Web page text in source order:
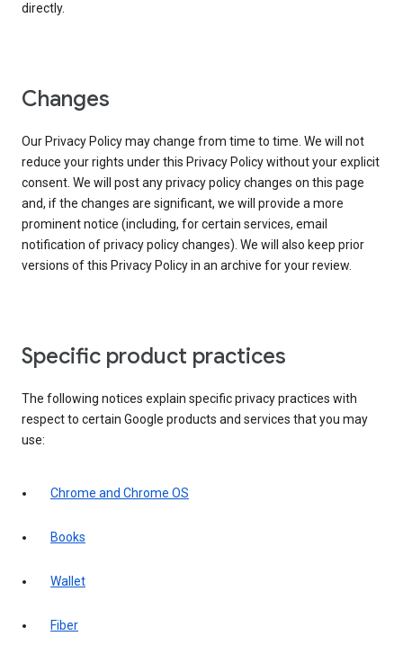
directly.
Changes
Our Privacy Policy may change from time to time. We will not
reduce your rights under this Privacy Policy without your explicit
consent. We will post any privacy policy changes on this page
and, if the changes are significant, we will provide a more
prominent notice (including, for certain services, email
notification of privacy policy changes). We will also keep prior
versions of this Privacy Policy in an archive for your review.
Specific product practices
The following notices explain specific privacy practices with
respect to certain Google products and services that you may
use:
Chrome and Chrome OS
Books
Wallet
Fiber